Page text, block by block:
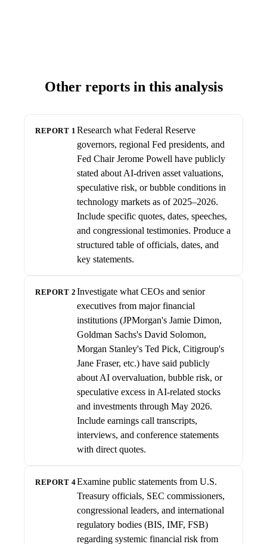
Other reports in this analysis
REPORT 1 Research what Federal Reserve
governors, regional Fed presidents, and
Fed Chair Jerome Powell have publicly
stated about AI-driven asset valuations,
speculative risk, or bubble conditions in
technology markets as of 2025–2026.
Include specific quotes, dates, speeches,
and congressional testimonies. Produce a
structured table of officials, dates, and
key statements.
REPORT 2 Investigate what CEOs and senior
executives from major financial
institutions (JPMorgan's Jamie Dimon,
Goldman Sachs's David Solomon,
Morgan Stanley's Ted Pick, Citigroup's
Jane Fraser, etc.) have said publicly
about AI overvaluation, bubble risk, or
speculative excess in AI-related stocks
and investments through May 2026.
Include earnings call transcripts,
interviews, and conference statements
with direct quotes.
REPORT 4Examine public statements from U.S.
Treasury officials, SEC commissioners,
congressional leaders, and international
regulatory bodies (BIS, IMF, FSB)
regarding systemic financial risk from